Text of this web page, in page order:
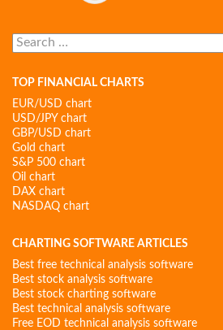
Search
for:
TOP FINANCIAL CHARTS
EUR/USD chart
USD/JPY chart
GBP/USD chart
Gold chart
S&P 500 chart
Oil chart
DAX chart
NASDAQ chart
CHARTING SOFTWARE ARTICLES
Best free technical analysis software
Best stock analysis software
Best stock charting software
Best technical analysis software
Free EOD technical analysis software